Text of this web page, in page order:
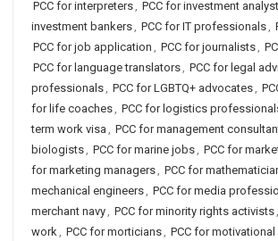
PCC for interpreters, PCC for investment
investment bankers, PCC for IT professionals,
PCC for job application , PCC for journalists,
PCC for language translators, PCC for legal
professionals, PCC for LGBTQ+ advocates,
for life coaches, PCC for logistics
term work visa , PCC for management
biologists, PCC for marine jobs, PCC for
for marketing managers, PCC for
mechanical engineers, PCC for media
merchant navy, PCC for minority rights activists,
work, PCC for morticians, PCC for